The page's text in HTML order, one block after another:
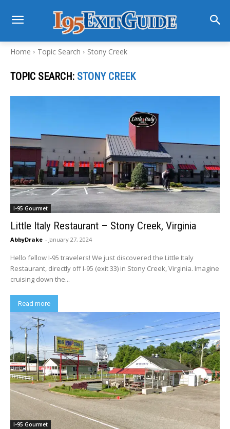
Home Topic Search Stony Creek
TOPIC SEARCH: STONY CREEK
I-95 Gourmet
Little Italy Restaurant – Stony Creek, Virginia
AbbyDrake - January 27, 2024
Hello fellow I-95 travelers! We just discovered the Little Italy
Restaurant, directly off I-95 (exit 33) in Stony Creek, Virginia. Imagine
cruising down the...
Read more
I-95 Gourmet